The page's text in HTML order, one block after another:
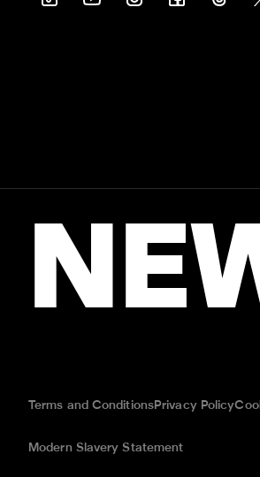
Terms and ConditionsPrivacy Policy
Modern Slavery Statement